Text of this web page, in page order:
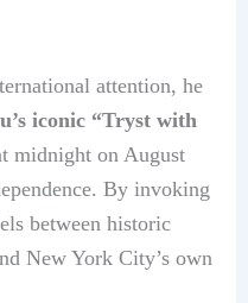
attention, he
iconic “Tryst with
midnight on August
By invoking
between historic
New York City’s own